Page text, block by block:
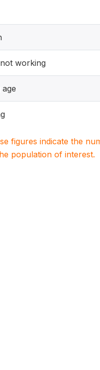
working
figures indicate the
population of interest.